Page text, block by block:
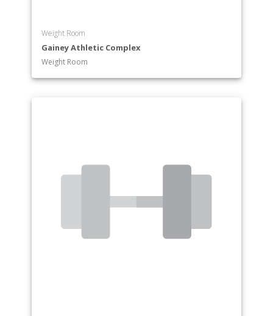
Weight Room
Gainey Athletic Complex
Weight Room